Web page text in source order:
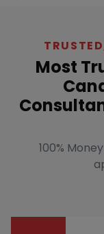
Most
100%